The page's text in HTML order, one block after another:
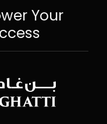
Your